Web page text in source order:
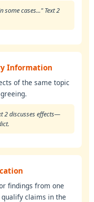
some cases..." Text 2
Information
of the same topic
2 discusses effects—
findings from one
claims in the